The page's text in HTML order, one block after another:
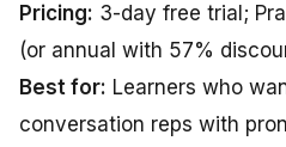
Pricing: 3-day free trial;
(or annual with 57%
Best for: Learners who
conversation reps with